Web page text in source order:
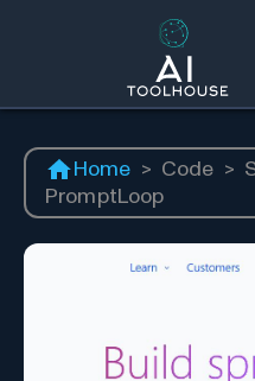
Home > Code >
PromptLoop